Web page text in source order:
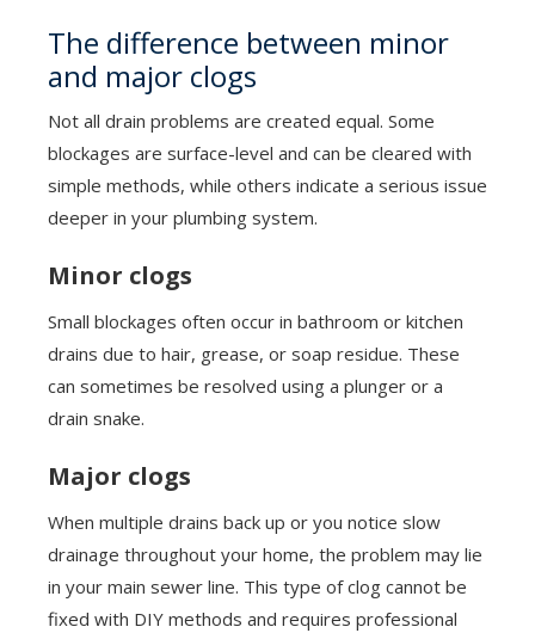
The difference between minor
and major clogs
Not all drain problems are created equal. Some
blockages are surface-level and can be cleared with
simple methods, while others indicate a serious issue
deeper in your plumbing system.
Minor clogs
Small blockages often occur in bathroom or kitchen
drains due to hair, grease, or soap residue. These
can sometimes be resolved using a plunger or a
drain snake.
Major clogs
When multiple drains back up or you notice slow
drainage throughout your home, the problem may lie
in your main sewer line. This type of clog cannot be
fixed with DIY methods and requires professional